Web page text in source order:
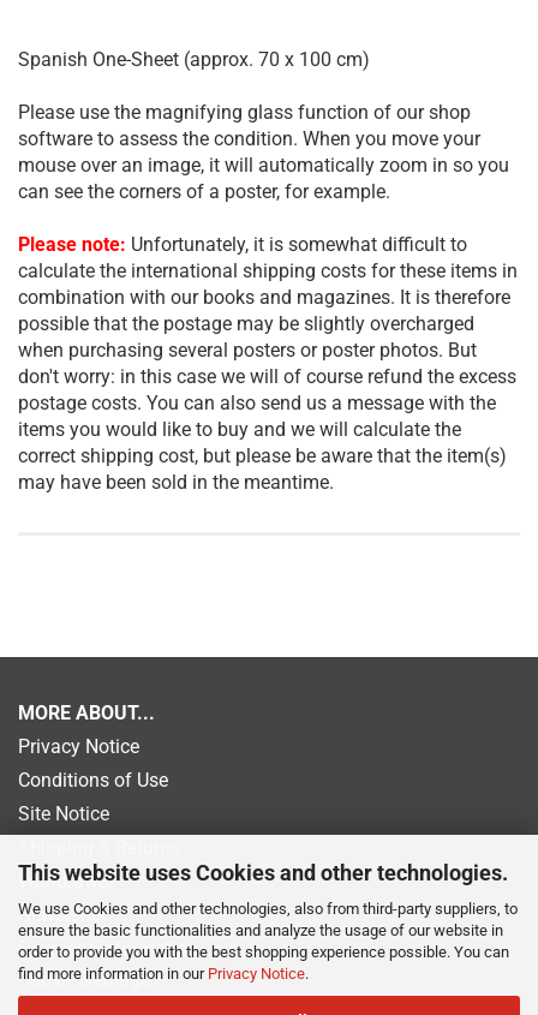
This website uses Cookies and other technologies.
We use Cookies and other technologies, also from third-party suppliers, to
ensure the basic functionalities and analyze the usage of our website in
order to provide you with the best shopping experience possible. You can
find more information in our Privacy Notice.
Spanish One-Sheet (approx. 70 x 100 cm)
Please use the magnifying glass function of our shop
software to assess the condition. When you move your
mouse over an image, it will automatically zoom in so you
can see the corners of a poster, for example.
Please note: Unfortunately, it is somewhat difficult to
calculate the international shipping costs for these items in
combination with our books and magazines. It is therefore
possible that the postage may be slightly overcharged
when purchasing several posters or poster photos. But
don't worry: in this case we will of course refund the excess
postage costs. You can also send us a message with the
items you would like to buy and we will calculate the
correct shipping cost, but please be aware that the item(s)
may have been sold in the meantime.
MORE ABOUT...
Privacy Notice
Conditions of Use
Site Notice
Withdrawal
Newsletter
Payment information
Cookie Settings